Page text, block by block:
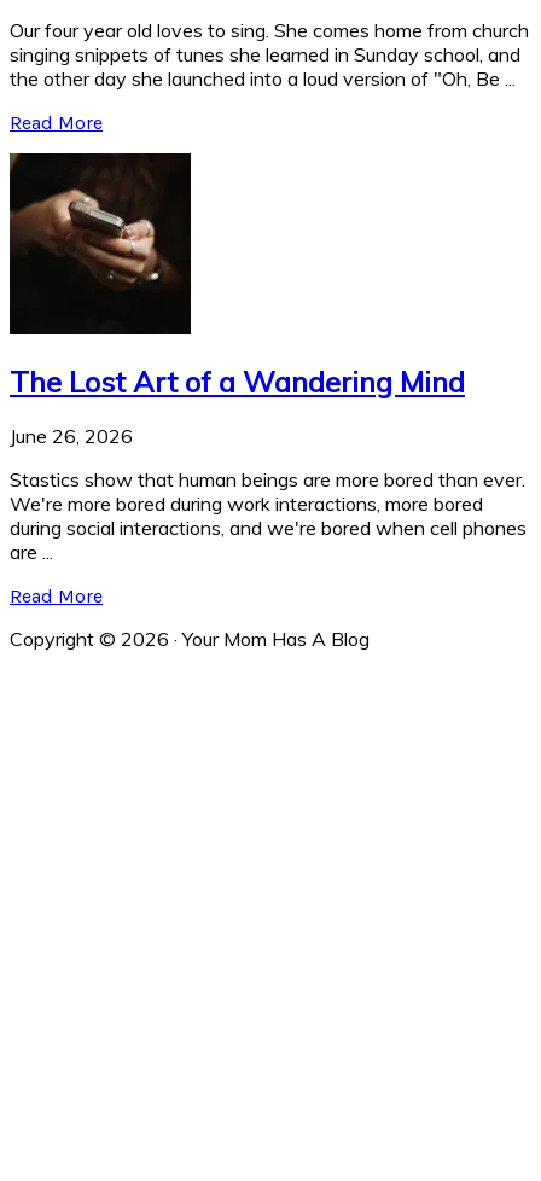
Our four year old loves to sing. She comes home from church
singing snippets of tunes she learned in Sunday school, and
the other day she launched into a loud version of "Oh, Be ...
Read More
The Lost Art of a Wandering Mind
June 26, 2026
Stastics show that human beings are more bored than ever.
We're more bored during work interactions, more bored
during social interactions, and we're bored when cell phones
are ...
Read More
Copyright © 2026 · Your Mom Has A Blog